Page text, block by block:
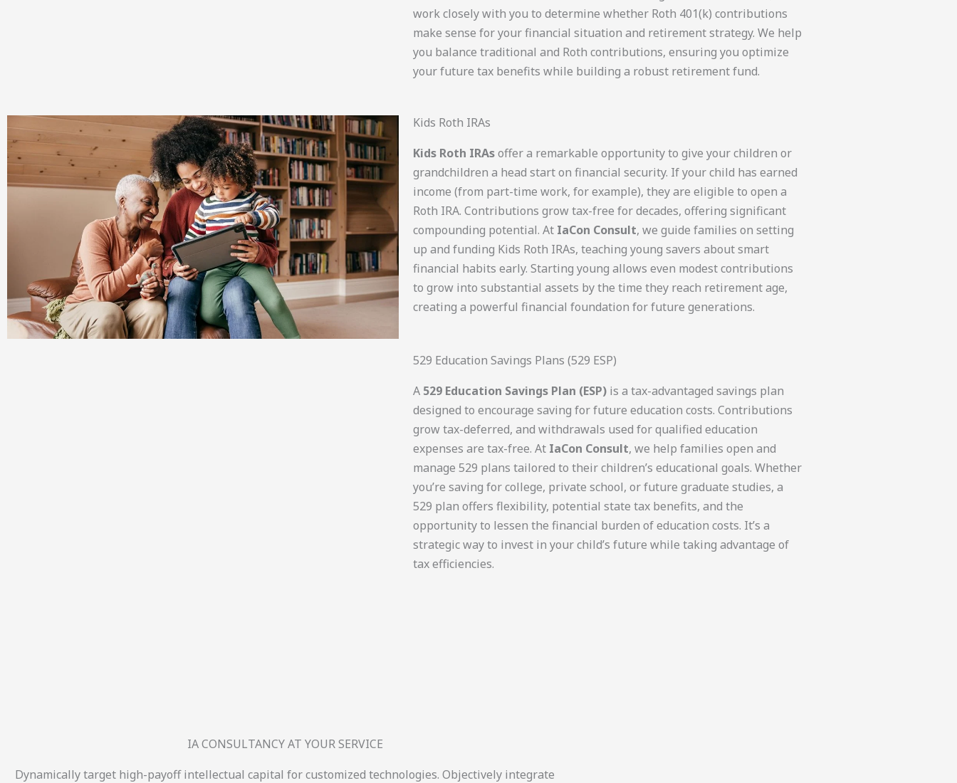
work closely with you to determine whether Roth 401(k) contributions
make sense for your financial situation and retirement strategy. We help
you balance traditional and Roth contributions, ensuring you optimize
your future tax benefits while building a robust retirement fund.
Kids Roth IRAs
Kids Roth IRAsoffer a remarkable opportunity to give your children or
grandchildren a head start on financial security. If your child has earned
income (from part-time work, for example), they are eligible to open a
Roth IRA. Contributions grow tax-free for decades, offering significant
compounding potential. At IaCon Consult, we guide families on setting
up and funding Kids Roth IRAs, teaching young savers about smart
financial habits early. Starting young allows even modest contributions
to grow into substantial assets by the time they reach retirement age,
creating a powerful financial foundation for future generations.
529 Education Savings Plans (529 ESP)
A 529 Education Savings Plan (ESP) is a tax-advantaged savings plan
designed to encourage saving for future education costs. Contributions
grow tax-deferred, and withdrawals used for qualified education
expenses are tax-free. At IaCon Consult, we help families open and
manage 529 plans tailored to their children’s educational goals. Whether
you’re saving for college, private school, or future graduate studies, a
529 plan offers flexibility, potential state tax benefits, and the
opportunity to lessen the financial burden of education costs. It’s a
strategic way to invest in your child’s future while taking advantage of
tax efficiencies.
IA CONSULTANCY AT YOUR SERVICE
Dynamically target high-payoff intellectual capital for customized technologies. Objectively integrate